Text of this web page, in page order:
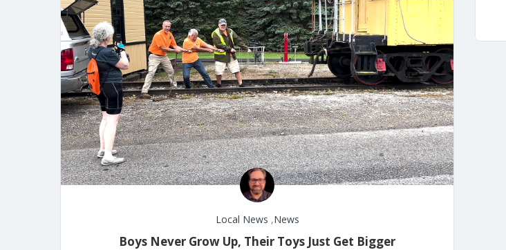
Local News ,News
Boys Never Grow Up, Their Toys Just Get Bigger